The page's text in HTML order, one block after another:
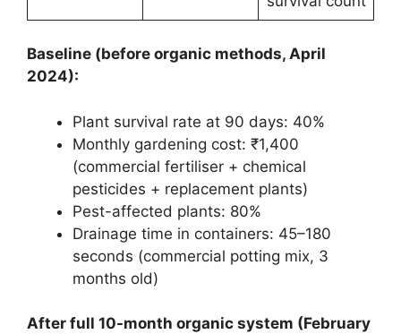
Baseline (before organic methods, April
2024):
Plant survival rate at 90 days: 40%
Monthly gardening cost: ₹1,400
(commercial fertiliser + chemical
pesticides + replacement plants)
Pest-affected plants: 80%
Drainage time in containers: 45–180
seconds (commercial potting mix, 3
months old)
After full 10-month organic system (February